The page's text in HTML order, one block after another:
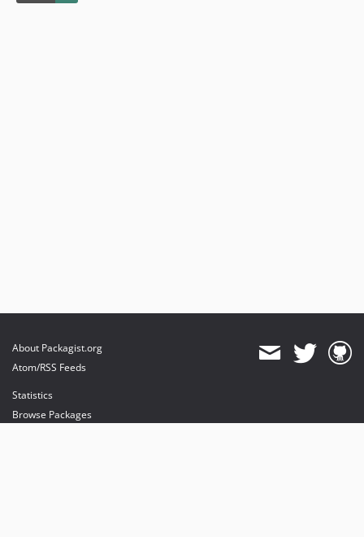
About Packagist.org
Atom/RSS Feeds
Statistics
Browse Packages